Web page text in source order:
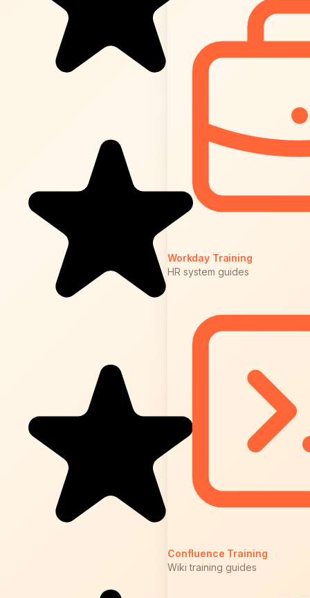
Workday Training
HR system guides
Confluence Training
Wiki training guides